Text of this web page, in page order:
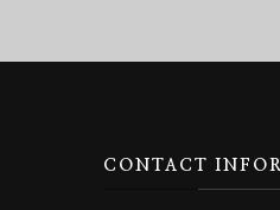
CONTACT